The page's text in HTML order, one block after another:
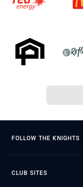
FOLLOW THE KNIGHTS
CLUB SITES